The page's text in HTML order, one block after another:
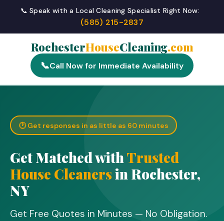
📞 Speak with a Local Cleaning Specialist Right Now:
(585) 215-2837
RochesterHouseCleaning.com
📞Call Now for Immediate Availability
🕐 Get responses in as little as 60 minutes
Get Matched withTrusted
House Cleanersin Rochester,
NY
Get Free Quotes in Minutes — No Obligation.